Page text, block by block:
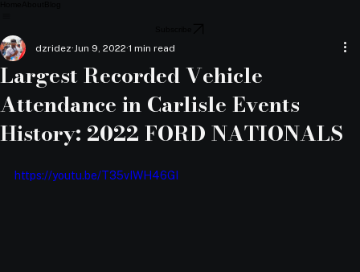
Largest Recorded Vehicle
Attendance in Carlisle Events
History: 2022 FORD NATIONALS
dzridez Jun 9, 2022 1 min read
https://youtu.be/T35vIWH46GI